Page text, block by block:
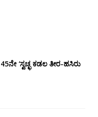
‘ಸ್ವಚ್ಛ ಕಡಲ ತೀರ-ಹಸಿರು